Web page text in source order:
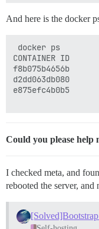
And here is the docker
docker ps
CONTAINER
f8b075b4656b
e875efc4b0b5
Could you please help
I checked meta, and
rebooted the server, and